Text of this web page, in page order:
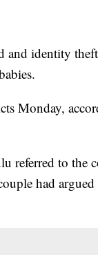
and identity
Monday,
referred to the
had